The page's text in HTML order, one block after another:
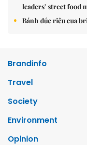
leaders’ street food
Bánh đúc riêu cua
Brandinfo
Travel
Society
Environment
Opinion